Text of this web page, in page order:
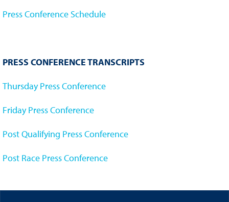
Press Conference Schedule
PRESS CONFERENCE TRANSCRIPTS
Thursday Press Conference
Friday Press Conference
Post Qualifying Press Conference
Post Race Press Conference